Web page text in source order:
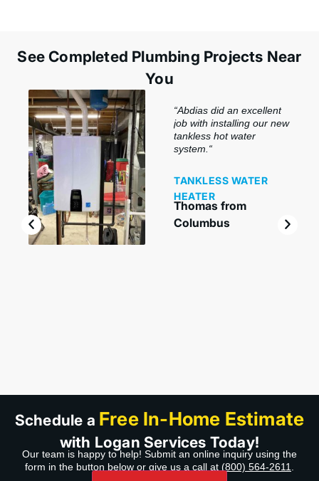
See Completed Plumbing Projects Near
You
“Abdias did an excellent
job with installing our new
tankless hot water
system. “
TANKLESS WATER
HEATER
Thomas from
Columbus
Schedule a Free In-Home Estimate
with Logan Services Today!
Our team is happy to help! Submit an online inquiry using the
form in the button below or give us a call at (800) 564-2611